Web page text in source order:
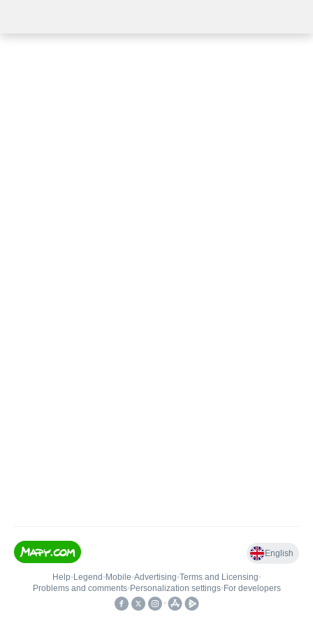
English
Help• Legend • Mobile•Advertising•Terms and Licensing•
Problems and comments• Personalization settings• For developers
•